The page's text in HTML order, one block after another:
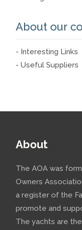
About our
- Interesting Links
- Useful Suppliers
About
The AOA was
Owners
a register of the
promote and
The yachts are